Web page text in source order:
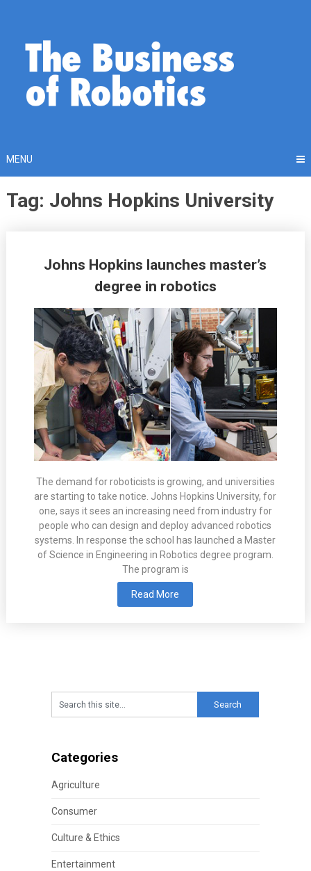
MENU
Tag: Johns Hopkins University
Johns Hopkins launches master’s
degree in robotics
The demand for roboticists is growing, and universities
are starting to take notice. Johns Hopkins University, for
one, says it sees an increasing need from industry for
people who can design and deploy advanced robotics
systems. In response the school has launched a Master
of Science in Engineering in Robotics degree program.
The program is
Read More
navigation
Categories
Agriculture
Consumer
Culture & Ethics
Entertainment